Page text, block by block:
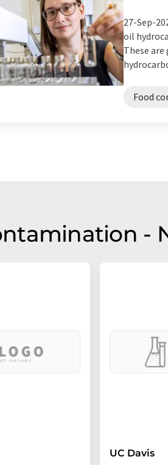
27-Sep-
oil
These
Food
-
UC Davis